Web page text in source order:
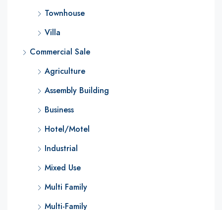
Townhouse
Villa
Commercial Sale
Agriculture
Assembly Building
Business
Hotel/Motel
Industrial
Mixed Use
Multi Family
Multi-Family